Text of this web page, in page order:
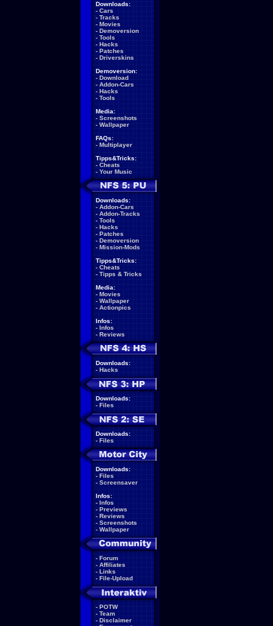
Downloads:
- Cars
- Tracks
- Movies
- Demoversion
- Tools
- Hacks
- Patches
- Driverskins
Demoversion:
- Download
- Addon-Cars
- Hacks
- Tools
Media:
- Screenshots
- Wallpaper
FAQs:
- Multiplayer
Tipps&Tricks:
- Cheats
- Your Music
Downloads:
- Addon-Cars
- Addon-Tracks
- Tools
- Hacks
- Patches
- Demoversion
- Mission-Mods
Tipps&Tricks:
- Cheats
- Tipps & Tricks
Media:
- Movies
- Wallpaper
- Actionpics
Infos:
- Infos
- Reviews
Downloads:
- Hacks
Downloads:
- Files
Downloads:
- Files
Downloads:
- Files
- Screensaver
Infos:
- Infos
- Previews
- Reviews
- Screenshots
- Wallpaper
- Forum
- Affiliates
- Links
- File-Upload
- POTW
- Team
- Disclaimer